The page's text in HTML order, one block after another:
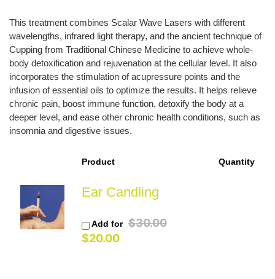
was:
$120.00.
is:
$100.00.
This treatment combines Scalar Wave Lasers with different
wavelengths, infrared light therapy, and the ancient technique of
Cupping from Traditional Chinese Medicine to achieve whole-
body detoxification and rejuvenation at the cellular level. It also
incorporates the stimulation of acupressure points and the
infusion of essential oils to optimize the results. It helps relieve
chronic pain, boost immune function, detoxify the body at a
deeper level, and ease other chronic health conditions, such as
insomnia and digestive issues.
Product Quantity
Ear Candling
Add for $30.00Original
$20.00Current